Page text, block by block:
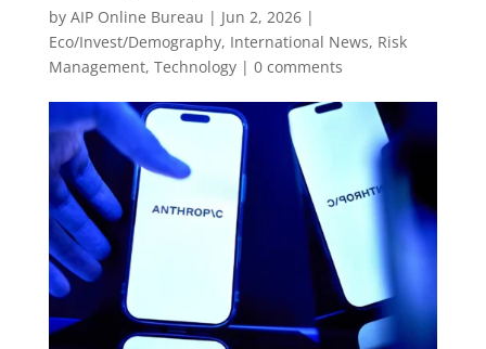
by AIP Online Bureau | Jun 2, 2026|
Eco/Invest/Demography, International News, Risk
Management, Technology| 0 comments